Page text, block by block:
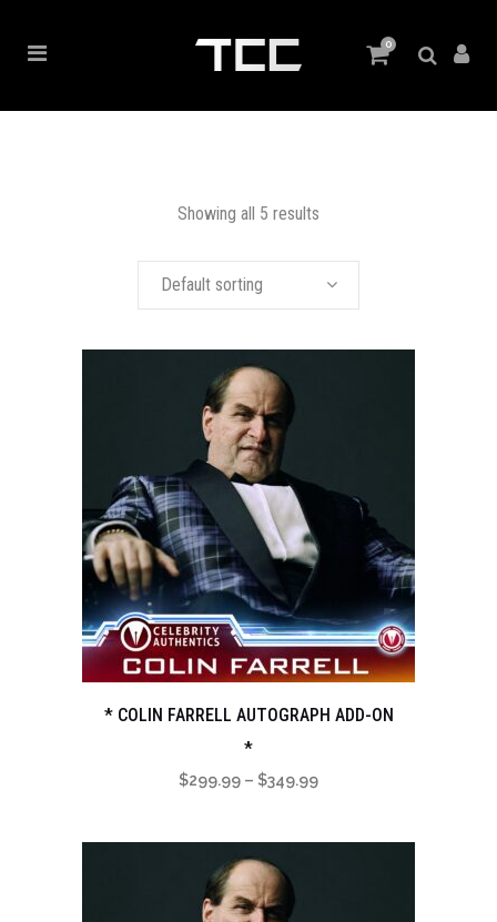
0
Showing all 5 results
Default sorting
* COLIN FARRELL AUTOGRAPH ADD-ON
*
$299.99 – $349.99Price